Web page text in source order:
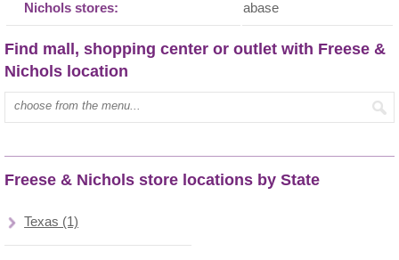
Nichols stores:
abase
Find mall, shopping center or outlet with Freese &
Nichols location
Type mall name:
Freese & Nichols store locations by State
Texas (1)